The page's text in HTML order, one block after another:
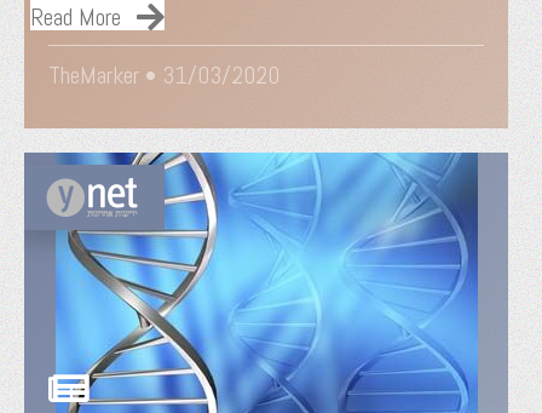
Read More
TheMarker • 31/03/2020